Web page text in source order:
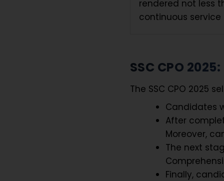
rendered not less
continuous
SSC CPO
The SSC CPO 2025
Candidates
After
Moreover,
The next
Finally,